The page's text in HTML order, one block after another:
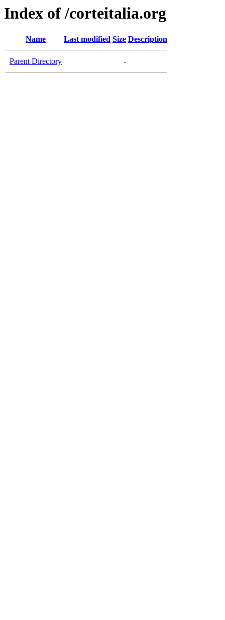
Index of /corteitalia.org
Name Last modified Size Description
Parent Directory -